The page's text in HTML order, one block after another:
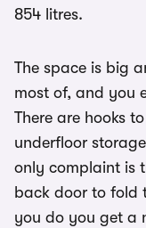
854 litres.
The space is big
most of, and you
There are hooks
underfloor
only complaint is
back door to fold
you do you get a